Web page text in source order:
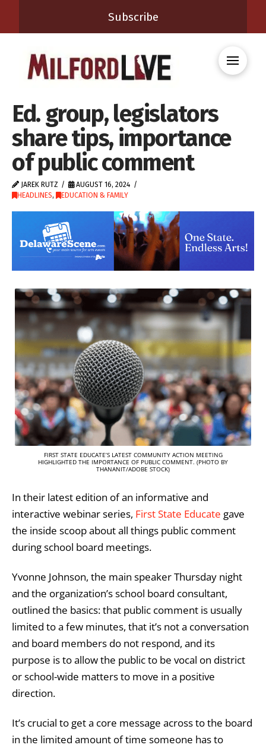
Subscribe
Ed. group, legislators
share tips, importance
of public comment
JAREK RUTZ
AUGUST 16, 2024
HEADLINES, EDUCATION & FAMILY
FIRST STATE EDUCATE’S LATEST COMMUNITY ACTION MEETING
HIGHLIGHTED THE IMPORTANCE OF PUBLIC COMMENT. (PHOTO BY
THANANIT/ADOBE STOCK)
In their latest edition of an informative and
interactive webinar series, First State Educate gave
the inside scoop about all things public comment
during school board meetings.
Yvonne Johnson, the main speaker Thursday night
and the organization’s school board consultant,
outlined the basics: that public comment is usually
limited to a few minutes, that it’s not a conversation
and board members do not respond, and its
purpose is to allow the public to be vocal on district
or school-wide matters to move in a positive
direction.
It’s crucial to get a core message across to the board
in the limited amount of time someone has to